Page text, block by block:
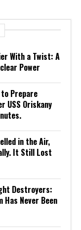
With a Twist: A
Power
Prepare
USS Oriskany
in the Air,
It Still Lost
Destroyers:
Has Never Been